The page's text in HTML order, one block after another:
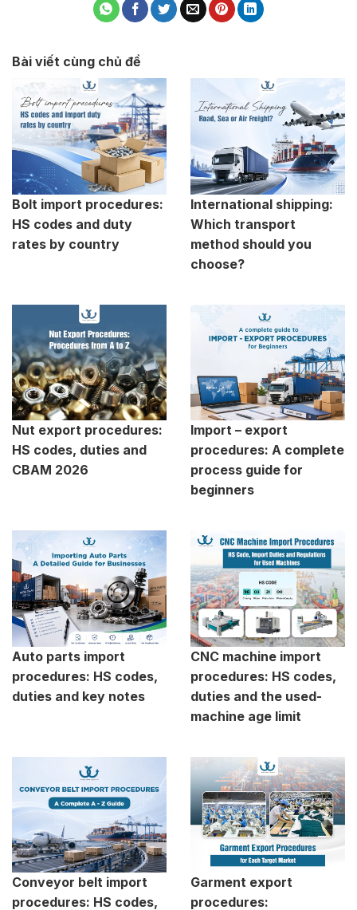
Bài viết cùng chủ đề
Bolt import procedures:
HS codes and duty
rates by country
International shipping:
Which transport
method should you
choose?
Nut export procedures:
HS codes, duties and
CBAM 2026
Import – export
procedures: A complete
process guide for
beginners
Auto parts import
procedures: HS codes,
duties and key notes
CNC machine import
procedures: HS codes,
duties and the used-
machine age limit
Conveyor belt import
procedures: HS codes,
Garment export
procedures: